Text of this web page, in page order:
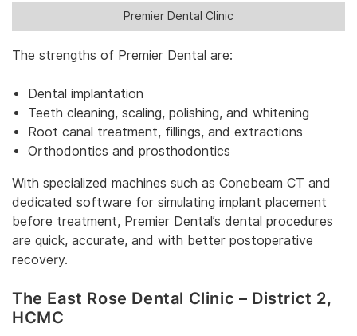
Premier Dental Clinic
The strengths of Premier Dental are:
Dental implantation
Teeth cleaning, scaling, polishing, and whitening
Root canal treatment, fillings, and extractions
Orthodontics and prosthodontics
With specialized machines such as Conebeam CT and
dedicated software for simulating implant placement
before treatment, Premier Dental’s dental procedures
are quick, accurate, and with better postoperative
recovery.
The East Rose Dental Clinic – District 2‎,
HCMC